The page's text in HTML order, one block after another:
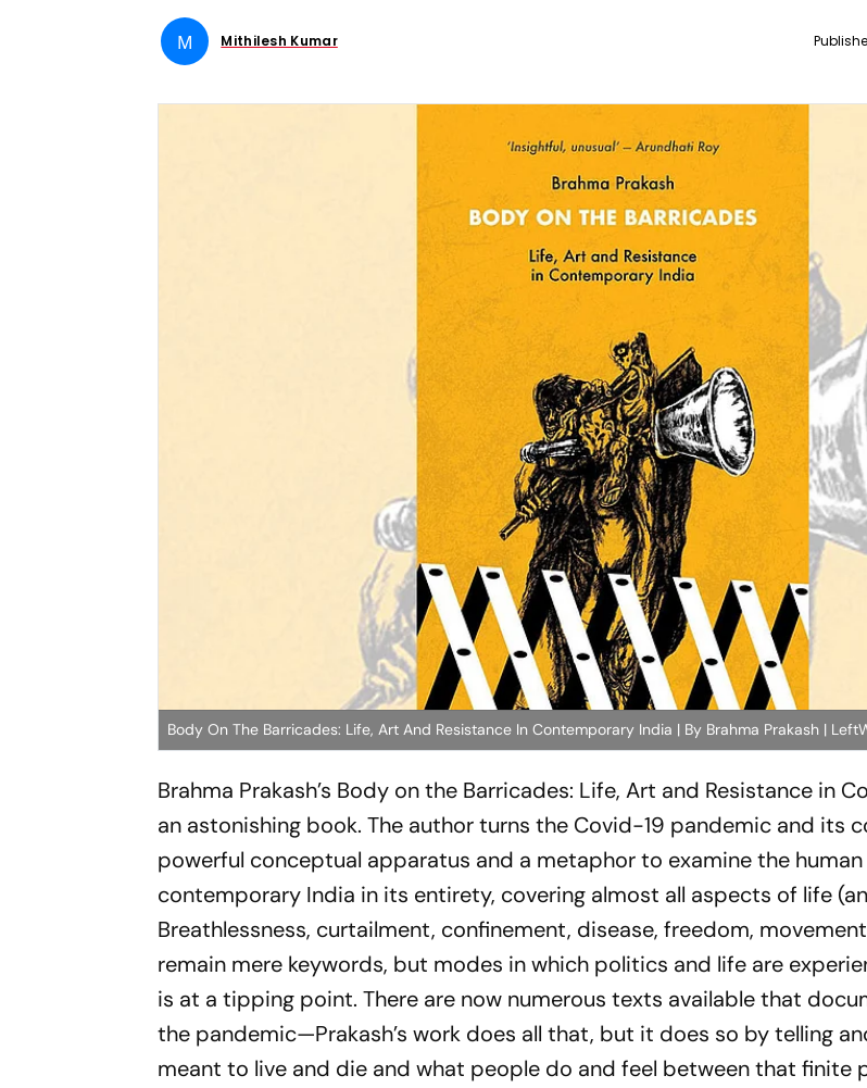
M Mithilesh Kumar
Body On The Barricades: Life, Art And Resistance In Contemporary India | By Brahma Prakash |
Brahma Prakash’s Body on the Barricades: Life, Art and Resistance in
an astonishing book. The author turns the Covid-19 pandemic and its
powerful conceptual apparatus and a metaphor to examine the
contemporary India in its entirety, covering almost all aspects of life
Breathlessness, curtailment, confinement, disease, freedom,
remain mere keywords, but modes in which politics and life are
is at a tipping point. There are now numerous texts available that
the pandemic—Prakash’s work does all that, but it does so by telling
meant to live and die and what people do and feel between that finite